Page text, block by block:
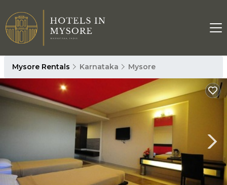
Mysore Rentals Karnataka Mysore